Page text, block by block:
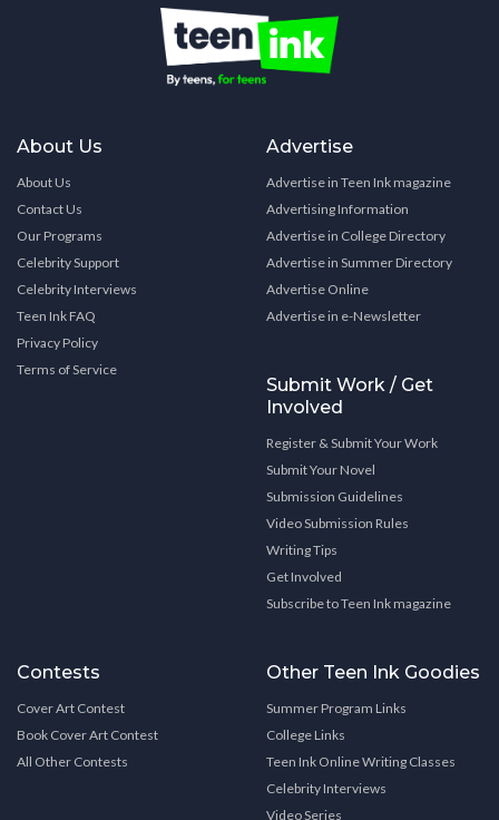
About Us
About Us
Contact Us
Our Programs
Celebrity Support
Celebrity Interviews
Teen Ink FAQ
Privacy Policy
Terms of Service
Advertise
Advertise in Teen Ink magazine
Advertising Information
Advertise in College Directory
Advertise in Summer Directory
Advertise Online
Advertise in e-Newsletter
Submit Work / Get
Involved
Register & Submit Your Work
Submit Your Novel
Submission Guidelines
Video Submission Rules
Writing Tips
Get Involved
Subscribe to Teen Ink magazine
Contests
Cover Art Contest
Book Cover Art Contest
All Other Contests
Other Teen Ink Goodies
Summer Program Links
College Links
Teen Ink Online Writing Classes
Celebrity Interviews
Video Series